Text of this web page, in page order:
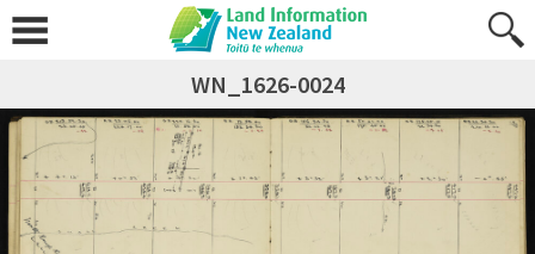
WN_1626-0024